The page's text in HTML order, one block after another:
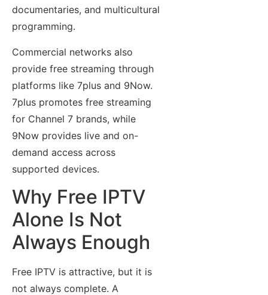
documentaries, and multicultural
programming.
Commercial networks also
provide free streaming through
platforms like 7plus and 9Now.
7plus promotes free streaming
for Channel 7 brands, while
9Now provides live and on-
demand access across
supported devices.
Why Free IPTV
Alone Is Not
Always Enough
Free IPTV is attractive, but it is
not always complete. A